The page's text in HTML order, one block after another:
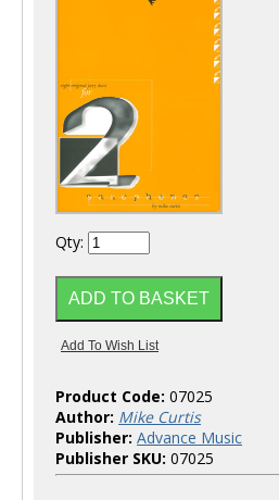
Qty:
Product Code: 07025
Author: Mike Curtis
Publisher: Advance Music
Publisher SKU: 07025